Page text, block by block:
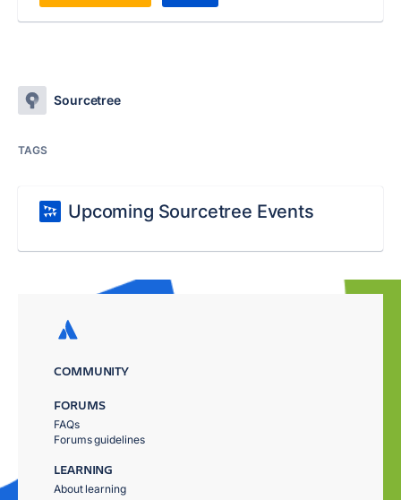
Sourcetree
TAGS
Upcoming Sourcetree Events
COMMUNITY
FORUMS
FAQs
Forums guidelines
LEARNING
About learning